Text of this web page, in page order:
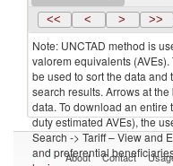
Nigeria
2022
<< < > >>
Note: UNCTAD method is
valorem equivalents
be used to sort the data
search results. Arrows at
data. To download an
duty estimated AVEs), the
Search -> Tariff – View and
and preferential
About Contact